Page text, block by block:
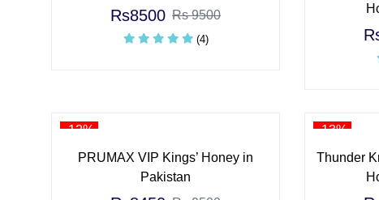
Rs8500 Rs 9500
(4)
-12%
PRUMAX VIP Kings’ Honey in
Pakistan
-13%
Thunder